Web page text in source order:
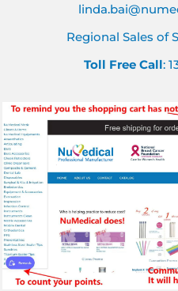
Regional Sales of
Toll Free Call: